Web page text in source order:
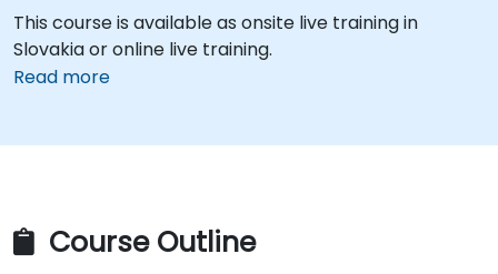
This course is available as onsite live training in
Slovakia or online live training.
Read more
Course Outline